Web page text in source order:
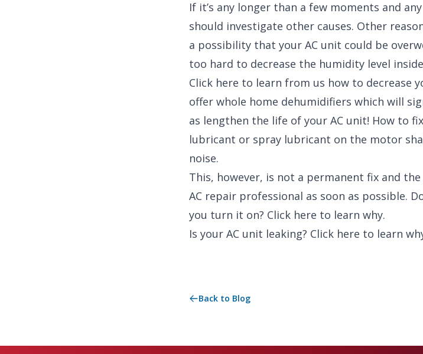
If it’s any longer than a few moments and
should investigate other causes. Other
a possibility that your AC unit could be
too hard to decrease the humidity level
Click here to learn from us how to decrease
offer whole home dehumidifiers which will
as lengthen the life of your AC unit! How to
lubricant or spray lubricant on the motor
noise.
This, however, is not a permanent fix and
AC repair professional as soon as possible.
you turn it on? Click here to learn why.
Is your AC unit leaking? Click here to learn
Back to Blog